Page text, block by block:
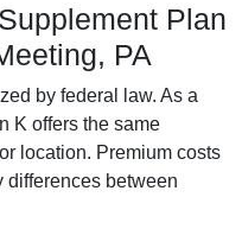
Plan
PA
by federal law. As a
K offers the same
location. Premium costs
differences between